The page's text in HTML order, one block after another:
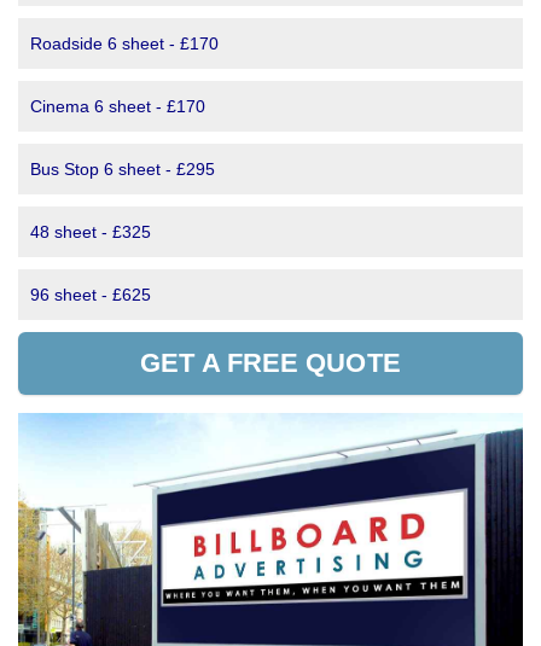
Roadside 6 sheet - £170
Cinema 6 sheet - £170
Bus Stop 6 sheet - £295
48 sheet - £325
96 sheet - £625
GET A FREE QUOTE